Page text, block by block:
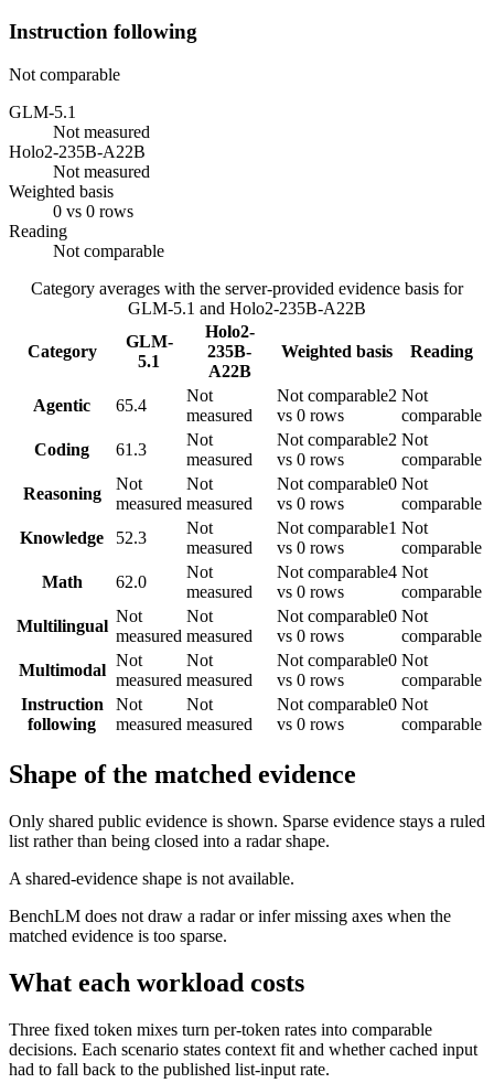
Instruction following
Not comparable
GLM-5.1
Not measured
Holo2-235B-A22B
Not measured
Weighted basis
0 vs 0 rows
Reading
Not comparable
Category averages with the server-provided evidence basis for
GLM-5.1 and Holo2-235B-A22B
Category
GLM-
5.1
Holo2-
235B-
A22B
Weighted basis Reading
Agentic 65.4
Not
measured
Not comparable2
vs 0 rows
Not
comparable
Coding
61.3
Not
measured
Not comparable2
vs 0 rows
Not
comparable
Reasoning
Not
measured
Not
measured
Not comparable0
vs 0 rows
Not
comparable
Knowledge
52.3
Not
measured
Not comparable1
vs 0 rows
Not
comparable
Math
62.0
Not
measured
Not comparable4
vs 0 rows
Not
comparable
Multilingual
Not
measured
Not
measured
Not comparable0
vs 0 rows
Not
comparable
Multimodal
Not
measured
Not
measured
Not comparable0
vs 0 rows
Not
comparable
Instruction
following
Not
measured
Not
measured
Not comparable0
vs 0 rows
Not
comparable
Shape of the matched evidence
Only shared public evidence is shown. Sparse evidence stays a ruled
list rather than being closed into a radar shape.
A shared-evidence shape is not available.
BenchLM does not draw a radar or infer missing axes when the
matched evidence is too sparse.
What each workload costs
Three fixed token mixes turn per-token rates into comparable
decisions. Each scenario states context fit and whether cached input
had to fall back to the published list-input rate.